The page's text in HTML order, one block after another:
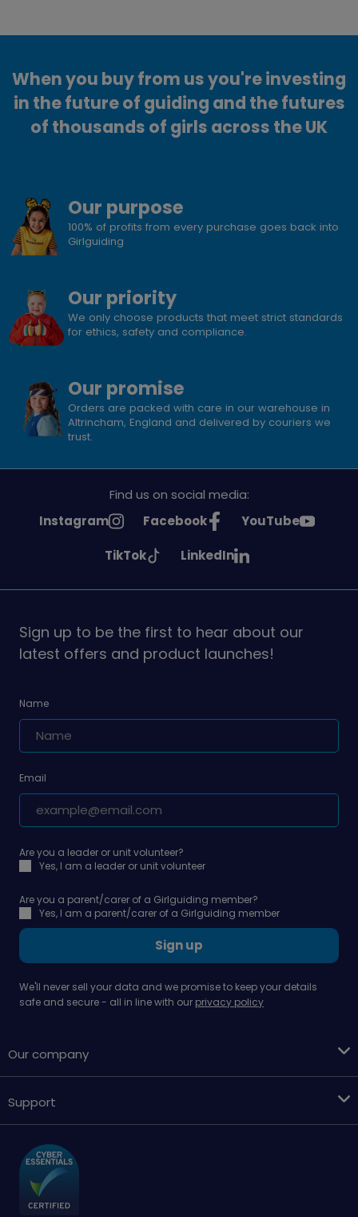
When you buy from us you're investing
in the future of guiding and the futures
of thousands of girls across the UK
Our purpose
100% of profits from every purchase goes back into
Girlguiding
Our priority
We only choose products that meet strict standards
for ethics, safety and compliance.
Our promise
Orders are packed with care in our warehouse in
Altrincham, England and delivered by couriers we
trust.
Find us on social media:
See
Instagram
See
on
Facebook
See
on
YouTube
See
on
TikTok
See
on
LinkedIn
Sign up to be the first to hear about our
latest offers and product launches!
Name
Email
Are you a leader or unit volunteer?
Yes, I am a leader or unit volunteer
Are you a parent/carer of a Girlguiding member?
Yes, I am a parent/carer of a Girlguiding member
Sign up
We'll never sell your data and we promise to keep your details
safe and secure - all in line with our privacy policy
Our company
Support